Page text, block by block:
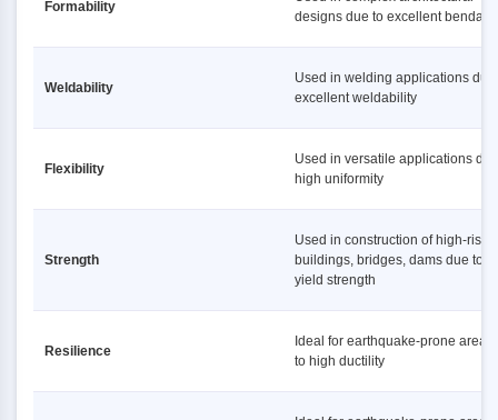
Formability
designs due to excellent
Weldability
Used in welding applications due
excellent weldability
Flexibility
Used in versatile applications
high uniformity
Strength
Used in construction of high-rise
buildings, bridges, dams due to
yield strength
Resilience
Ideal for earthquake-prone areas
to high ductility